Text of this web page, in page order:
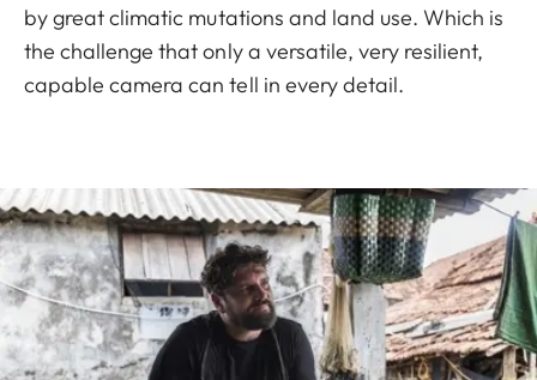
by great climatic mutations and land use. Which is
the challenge that only a versatile, very resilient,
capable camera can tell in every detail.